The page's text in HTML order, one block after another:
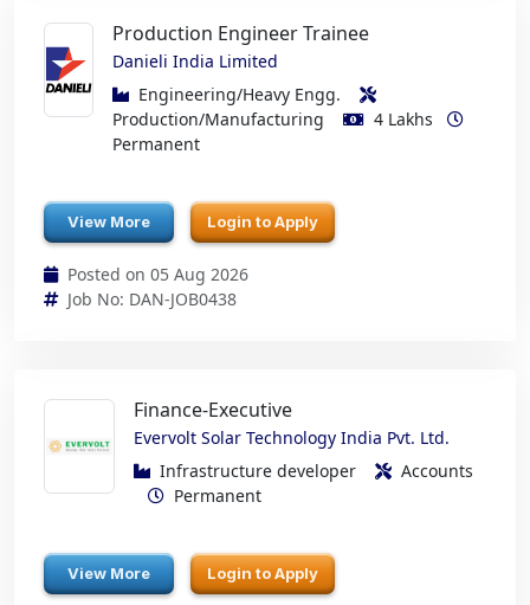
Production Engineer Trainee
Danieli India Limited
Engineering/Heavy Engg.
Production/Manufacturing
4 Lakhs
Permanent
View More Login to Apply
Posted on 05 Aug 2026
Job No: DAN-JOB0438
Finance-Executive
Evervolt Solar Technology India Pvt. Ltd.
Infrastructure developer
Accounts
Permanent
View More Login to Apply